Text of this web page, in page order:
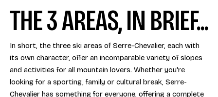
THE 3 AREAS, IN BRIEF...
In short, the three ski areas of Serre-Chevalier, each with
its own character, offer an incomparable variety of slopes
and activities for all mountain lovers. Whether you're
looking for a sporting, family or cultural break, Serre-
Chevalier has something for everyone, offering a complete